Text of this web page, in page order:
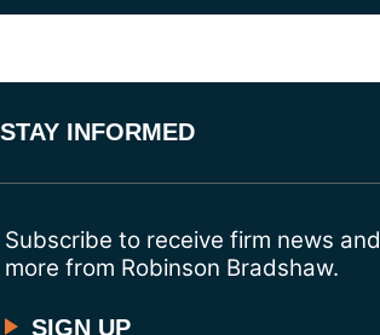
STAY INFORMED
Subscribe to receive firm news and
more from Robinson Bradshaw.
SIGN UP